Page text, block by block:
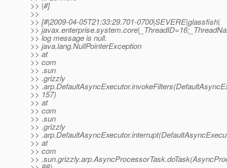
>> |#]
>>
>> [#|2009-04-05T21:33:29.701-0700|SEVERE|glassfish|
>>
>> log message is null.
>> java.lang.NullPointerException
>> at
>> com
>> .sun
>> .grizzly
>>
>> 157)
>> at
>> com
>> .sun
>> .grizzly
>>
>> at
>> com
>>